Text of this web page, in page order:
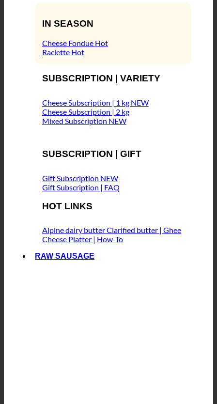
IN SEASON
Cheese Fondue
Raclette
SUBSCRIPTION | VARIETY
Cheese Subscription | 1 kg
Cheese Subscription | 2 kg
Mixed Subscription
SUBSCRIPTION | GIFT
Gift Subscription
Gift Subscription | FAQ
HOT LINKS
Alpine dairy butterClarified butter | Ghee
Cheese Platter | How-To
RAW SAUSAGE